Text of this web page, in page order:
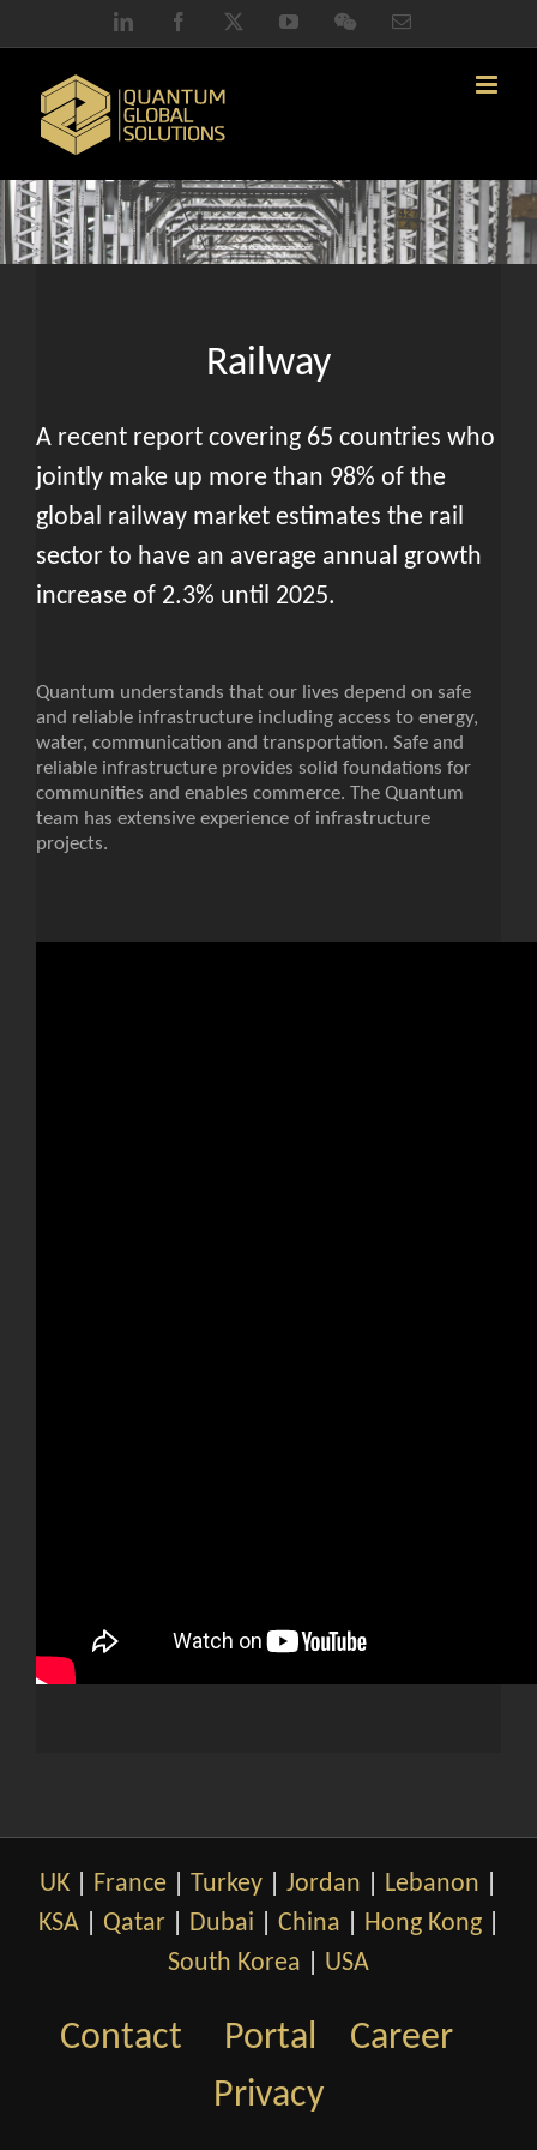
LinkedIn Facebook YouTubeWeChatEmail
Railway
A recent report covering 65 countries who
jointly make up more than 98% of the
global railway market estimates the rail
sector to have an average annual growth
increase of 2.3% until 2025.
Quantum understands that our lives depend on safe
and reliable infrastructure including access to energy,
water, communication and transportation. Safe and
reliable infrastructure provides solid foundations for
communities and enables commerce. The Quantum
team has extensive experience of infrastructure
projects.
UK France Turkey Jordan Lebanon
KSA| Qatar| Dubai China Hong Kong|
South Korea
USA
Contact Portal
Career
Privacy